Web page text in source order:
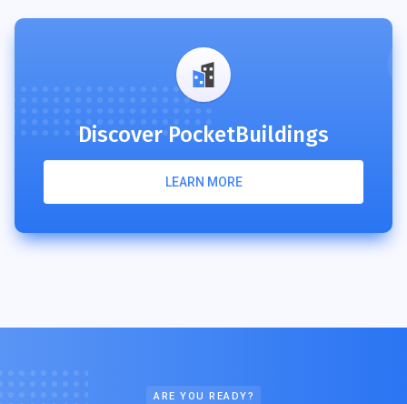
Discover PocketBuildings
LEARN MORE
ARE YOU READY?